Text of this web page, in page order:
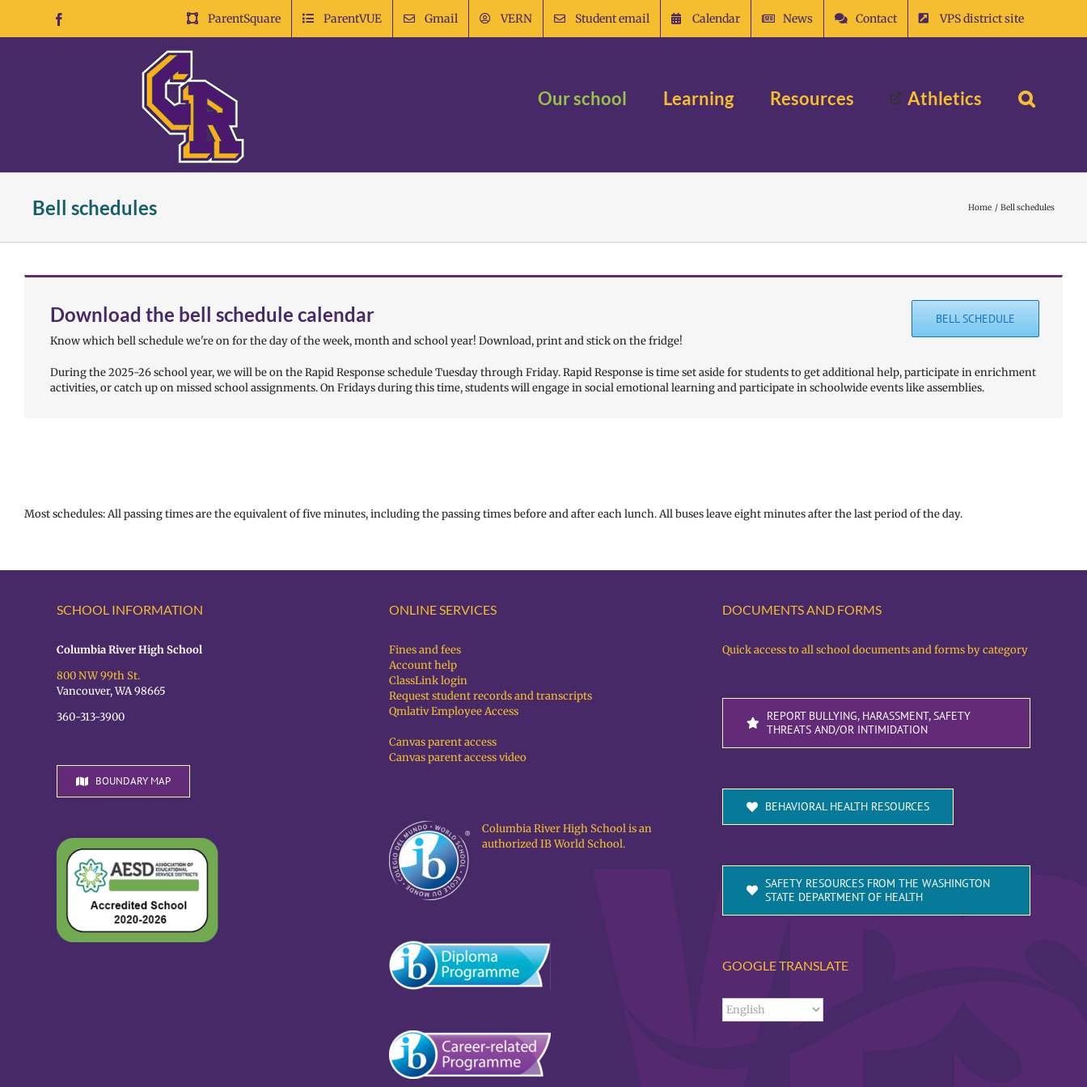
content
ParentSquare ParentVUE Gmail VERN Student email Calendar News Contact VPS district site
Our school Learning Resources Athletics
Bell schedules Home Bell schedules
BELL SCHEDULE
Download the bell schedule calendar
Know which bell schedule we're on for the day of the week, month and school year! Download, print and stick on the fridge!
During the 2025-26 school year, we will be on the Rapid Response schedule Tuesday through Friday. Rapid Response is time set aside for students to get additional help, participate in enrichment
activities, or catch up on missed school assignments. On Fridays during this time, students will engage in social emotional learning and participate in schoolwide events like assemblies.
Most schedules: All passing times are the equivalent of five minutes, including the passing times before and after each lunch. All buses leave eight minutes after the last period of the day.
SCHOOL INFORMATION
Columbia River High School
800 NW 99th St.
Vancouver, WA 98665
360-313-3900
BOUNDARY MAP
ONLINE SERVICES
Fines and fees
Account help
ClassLink login
Request student records and transcripts
Qmlativ Employee Access
Canvas parent access
Canvas parent access video
Columbia River High School is an
authorized IB World School.
DOCUMENTS AND FORMS
Quick access to all school documents and forms by category
REPORT BULLYING, HARASSMENT, SAFETY
THREATS AND/OR INTIMIDATION
BEHAVIORAL HEALTH RESOURCES
SAFETY RESOURCES FROM THE WASHINGTON
STATE DEPARTMENT OF HEALTH
GOOGLE TRANSLATE